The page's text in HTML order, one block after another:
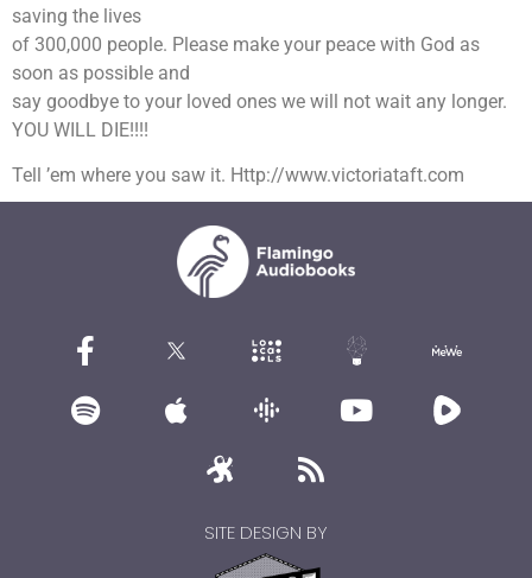
saving the lives
of 300,000 people. Please make your peace with God as
soon as possible and
say goodbye to your loved ones we will not wait any longer.
YOU WILL DIE!!!!
Tell ’em where you saw it. Http://www.victoriataft.com
SITE DESIGN BY